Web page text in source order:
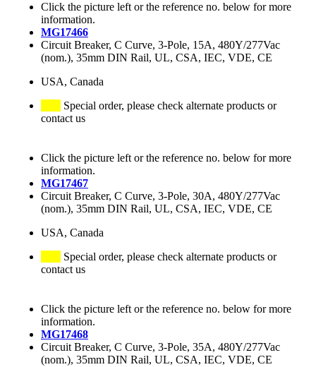
Click the picture left or the reference no. below for more
information.
MG17466
Circuit Breaker, C Curve, 3-Pole, 15A, 480Y/277Vac
(nom.), 35mm DIN Rail, UL, CSA, IEC, VDE, CE
USA, Canada
Special order, please check alternate products or
contact us
Click the picture left or the reference no. below for more
information.
MG17467
Circuit Breaker, C Curve, 3-Pole, 30A, 480Y/277Vac
(nom.), 35mm DIN Rail, UL, CSA, IEC, VDE, CE
USA, Canada
Special order, please check alternate products or
contact us
Click the picture left or the reference no. below for more
information.
MG17468
Circuit Breaker, C Curve, 3-Pole, 35A, 480Y/277Vac
(nom.), 35mm DIN Rail, UL, CSA, IEC, VDE, CE